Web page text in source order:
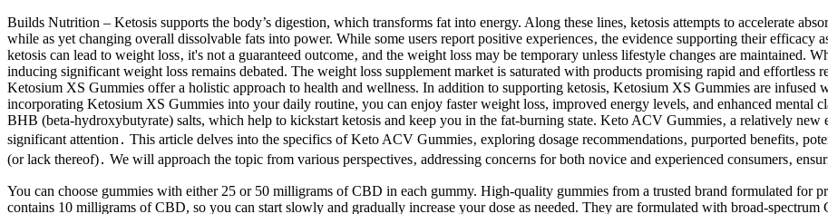
Builds Nutrition – Ketosis supports the body’s digestion, which transforms fat into energy. Along these lines, ketosis attempts to accelerate
while as yet changing overall dissolvable fats into power. While some users report positive experiences‚ the evidence supporting their
ketosis can lead to weight loss‚ it's not a guaranteed outcome‚ and the weight loss may be temporary unless lifestyle changes are maintained.
inducing significant weight loss remains debated. The weight loss supplement market is saturated with products promising rapid and effortless
Ketosium XS Gummies offer a holistic approach to health and wellness. In addition to supporting ketosis, Ketosium XS Gummies are
incorporating Ketosium XS Gummies into your daily routine, you can enjoy faster weight loss, improved energy levels, and enhanced mental
BHB (beta-hydroxybutyrate) salts, which help to kickstart ketosis and keep you in the fat-burning state. Keto ACV Gummies‚ a relatively new
significant attention․ This article delves into the specifics of Keto ACV Gummies‚ exploring dosage recommendations‚ purported benefits‚
(or lack thereof)․ We will approach the topic from various perspectives‚ addressing concerns for both novice and experienced consumers‚
You can choose gummies with either 25 or 50 milligrams of CBD in each gummy. High-quality gummies from a trusted brand formulated for
contains 10 milligrams of CBD, so you can start slowly and gradually increase your dose as needed. They are formulated with broad-